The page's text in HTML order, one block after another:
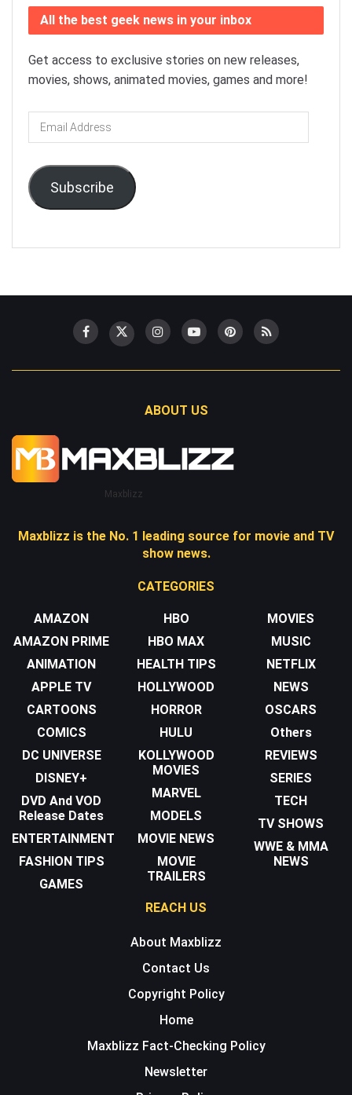
All the best geek news in your inbox
Get access to exclusive stories on new releases,
movies, shows, animated movies, games and more!
Email
Address
Subscribe
ABOUT US
Maxblizz
Maxblizz is the No. 1 leading source for movie and TV
show news.
CATEGORIES
AMAZON
AMAZON PRIME
ANIMATION
APPLE TV
CARTOONS
COMICS
DC UNIVERSE
DISNEY+
DVD And VOD
Release Dates
ENTERTAINMENT
FASHION TIPS
GAMES
HBO
HBO MAX
HEALTH TIPS
HOLLYWOOD
HORROR
HULU
KOLLYWOOD
MOVIES
MARVEL
MODELS
MOVIE NEWS
MOVIE
TRAILERS
MOVIES
MUSIC
NETFLIX
NEWS
OSCARS
Others
REVIEWS
SERIES
TECH
TV SHOWS
WWE & MMA
NEWS
REACH US
About Maxblizz
Contact Us
Copyright Policy
Home
Maxblizz Fact-Checking Policy
Newsletter